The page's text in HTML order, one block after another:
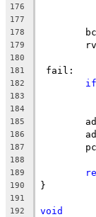
176
177
178
179
180
181
fail:
182 if
183
184
185
186
187
188
189
190 }
191
192
void